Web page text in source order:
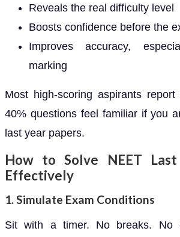
Reveals the real difficulty level
Boosts confidence before the
Improves accuracy,
marking
Most high-scoring aspirants
40% questions feel familiar if you
last year papers.
How to Solve NEET Last
Effectively
1. Simulate Exam Conditions
Sit with a timer. No breaks. No